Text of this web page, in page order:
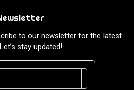
to our newsletter for the latest
stay updated!